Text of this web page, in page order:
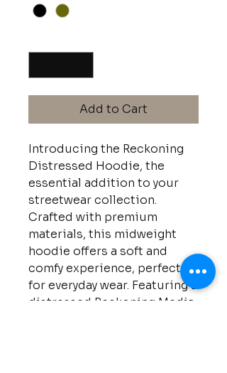
Add to Cart
Introducing the Reckoning
Distressed Hoodie, the
essential addition to your
streetwear collection.
Crafted with premium
materials, this midweight
hoodie offers a soft and
comfy experience, perfect
for everyday wear. Featuring a
distressed Reckoning Media